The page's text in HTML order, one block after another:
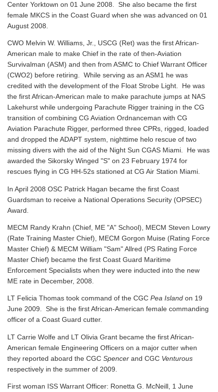
Center Yorktown on 01 June 2008. She also became the first
female MKCS in the Coast Guard when she was advanced on 01
August 2008.
CWO Melvin W. Williams, Jr., USCG (Ret) was the first African-
American male to make Chief in the rate of then-Aviation
Survivalman (ASM) and then from ASMC to Chief Warrant Officer
(CWO2) before retiring. While serving as an ASM1 he was
credited with the development of the Float Strobe Light. He was
the first African-American male to make parachute jumps at NAS
Lakehurst while undergoing Parachute Rigger training in the CG
transition of combining CG Aviation Ordnanceman with CG
Aviation Parachute Rigger, performed three CPRs, rigged, loaded
and dropped the ADAPT system, nighttime helo rescue of two
missing divers with the aid of the Night Sun CGAS Miami. He was
awarded the Sikorsky Winged "S" on 23 February 1974 for
rescues flying in CG HH-52s stationed at CG Air Station Miami.
In April 2008 OSC Patrick Hagan became the first Coast
Guardsman to receive a National Operations Security (OPSEC)
Award.
MECM Randy Krahn (Chief, ME "A" School), MECM Steven Lowry
(Rate Training Master Chief), MECM Gorgon Muise (Rating Force
Master Chief) & MECM William "Sam" Allred (PS Rating Force
Master Chief) became the first Coast Guard Maritime
Enforcement Specialists when they were inducted into the new
ME rate in December, 2008.
LT Felicia Thomas took command of the CGC Pea Island on 19
June 2009. She is the first African-American female commanding
officer of a Coast Guard cutter.
LT Carrie Wolfe and LT Olivia Grant became the first African-
American female Engineering Officers on a major cutter when
they reported aboard the CGC Spencer and CGC Venturous
respectively in the summer of 2009.
First woman ISS Warrant Officer: Ronetta G. McNeill, 1 June